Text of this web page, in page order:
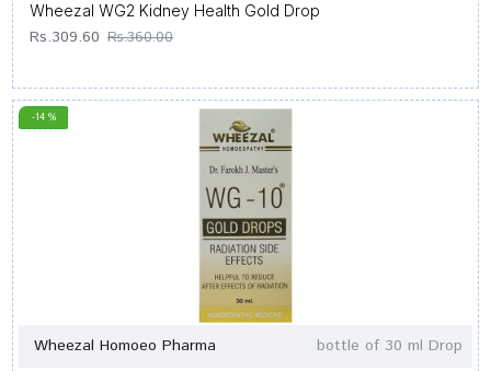
Wheezal WG2 Kidney Health Gold Drop
Rs.309.60 Rs.360.00
-14 %
Wheezal Homoeo Pharma bottle of 30 ml Drop